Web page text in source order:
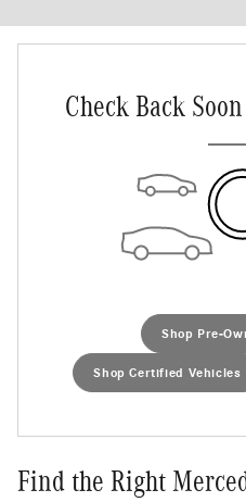
Check Back
Shop Pre-
Shop Certified Vehicles
Find the Right